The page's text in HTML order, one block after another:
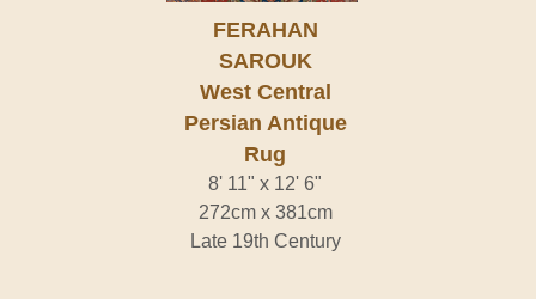
FERAHAN
SAROUK
West Central
Persian Antique
Rug
8' 11" x 12' 6"
272cm x 381cm
Late 19th Century